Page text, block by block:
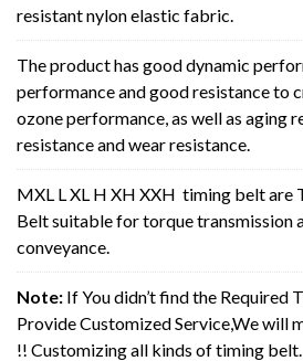
resistant nylon elastic fabric.
The product has good dynamic
performance and good resistance to
ozone performance, as well as aging
resistance and wear resistance.
MXL L XL H XH XXH timing belt are
Belt suitable for torque transmission
conveyance.
Note: If You didn’t find the Required
Provide Customized Service,We will
!! Customizing all kinds of timing belt.